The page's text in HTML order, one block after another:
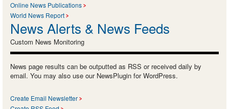
Online News Publications
World News Report
News Alerts & News Feeds
Custom News Monitoring
News page results can be outputted as RSS or received daily by
email. You may also use our NewsPlugin for WordPress.
Create Email Newsletter